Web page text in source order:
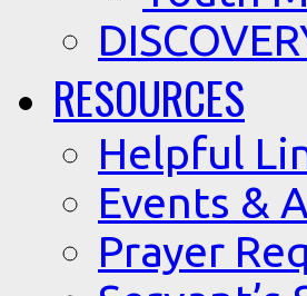
RESOURCES
Helpful
Events &
Prayer